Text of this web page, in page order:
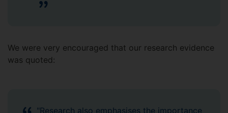
We were very encouraged that our research evidence
was quoted:
"Research also emphasises the importance